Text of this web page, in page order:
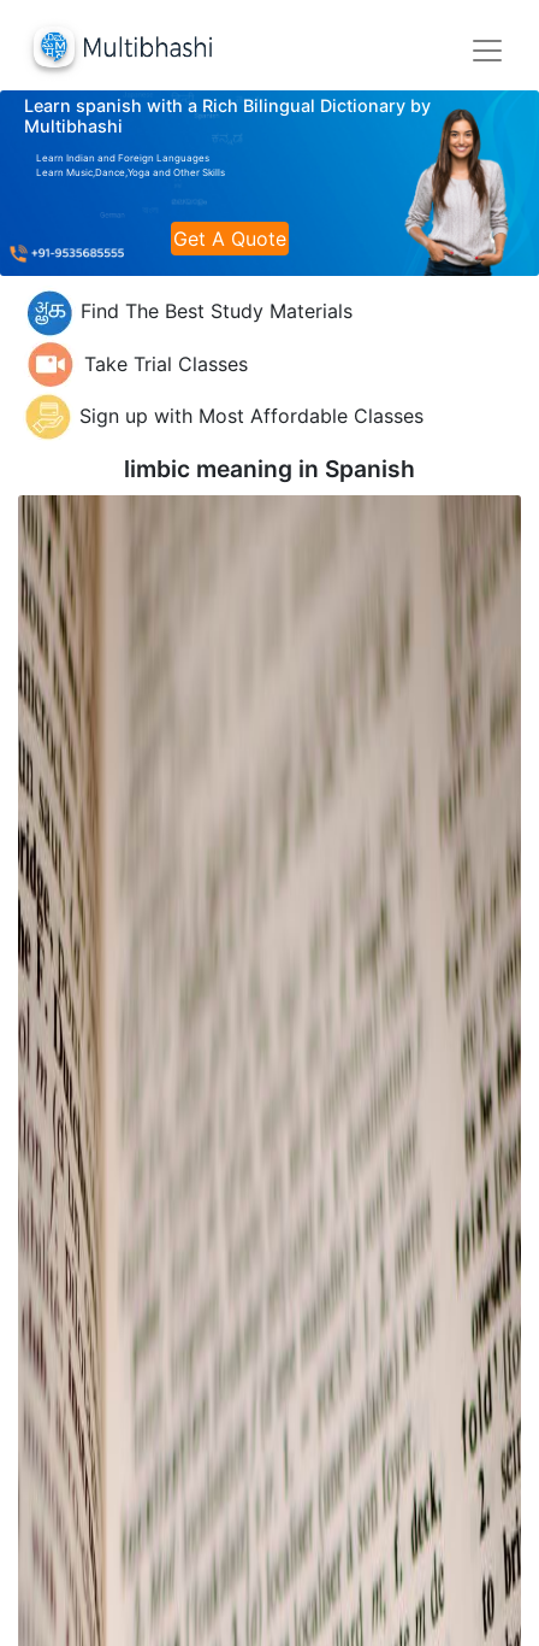
Learn spanish with a Rich Bilingual Dictionary by
Multibhashi
Learn Indian and Foreign Languages
Learn Music,Dance,Yoga and Other Skills
Get A Quote
Find The Best Study Materials
Take Trial Classes
Sign up with Most Affordable Classes
limbic meaning in Spanish